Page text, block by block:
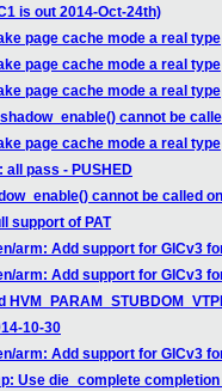
is out 2014-Oct-24th)
page cache mode a real type
page cache mode a real type
page cache mode a real type
cannot be
page cache mode a real type
pass - PUSHED
cannot be called
support of PAT
arm: Add support for GICv3
arm: Add support for GICv3
10-30
arm: Add support for GICv3
Use die_complete